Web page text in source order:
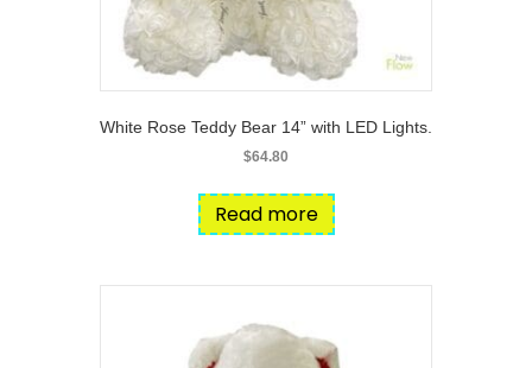
White Rose Teddy Bear 14” with LED Lights.
$64.80
Read more